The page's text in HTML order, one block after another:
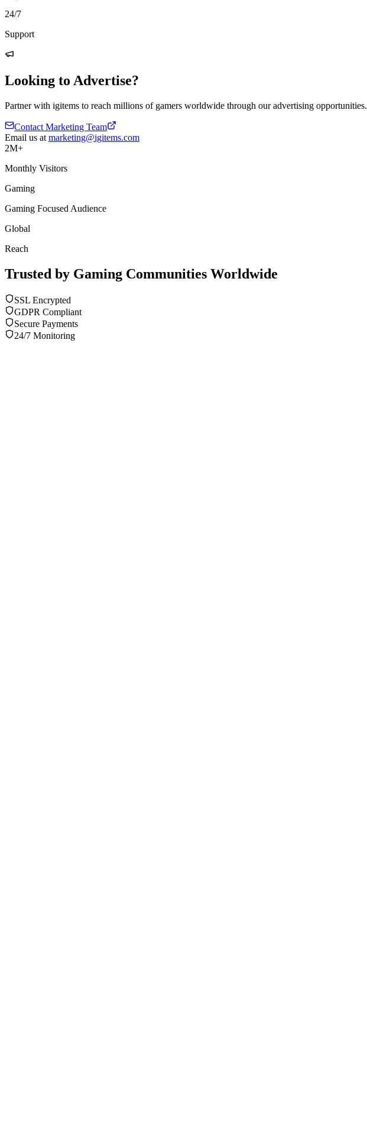
24/7
Support
Looking to Advertise?
Partner with igitems to reach millions of gamers worldwide through our advertising opportunities.
Contact Marketing Team
Email us at marketing@igitems.com
2M+
Monthly Visitors
Gaming
Gaming Focused Audience
Global
Reach
Trusted by Gaming Communities Worldwide
SSL Encrypted
GDPR Compliant
Secure Payments
24/7 Monitoring